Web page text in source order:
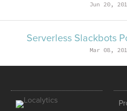
Jun 20,
Serverless Slackbots
Mar 08,